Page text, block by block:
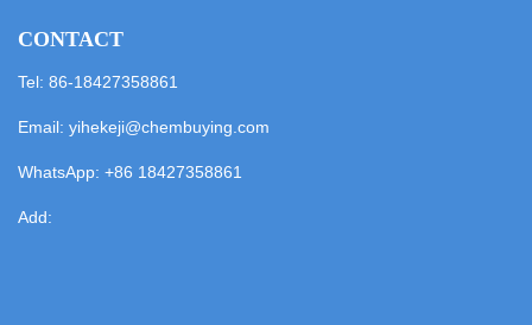
CONTACT
Tel: 86-18427358861
Email: yihekeji@chembuying.com
WhatsApp: +86 18427358861
Add: